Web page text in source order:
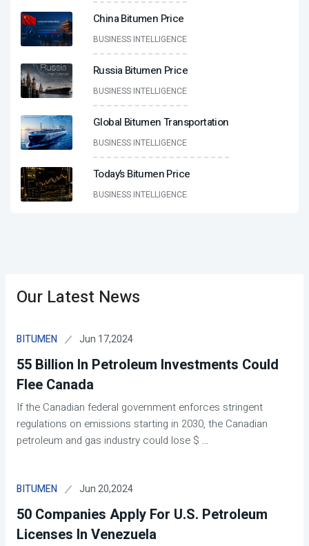
China Bitumen Price
BUSINESS INTELLIGENCE
Russia Bitumen Price
BUSINESS INTELLIGENCE
Global Bitumen Transportation
BUSINESS INTELLIGENCE
Today’s Bitumen Price
BUSINESS INTELLIGENCE
Our Latest News
BITUMEN Jun 17,2024
55 Billion In Petroleum Investments Could
Flee Canada
If the Canadian federal government enforces stringent
regulations on emissions starting in 2030, the Canadian
petroleum and gas industry could lose $ ...
BITUMEN Jun 20,2024
50 Companies Apply For U.S. Petroleum
Licenses In Venezuela